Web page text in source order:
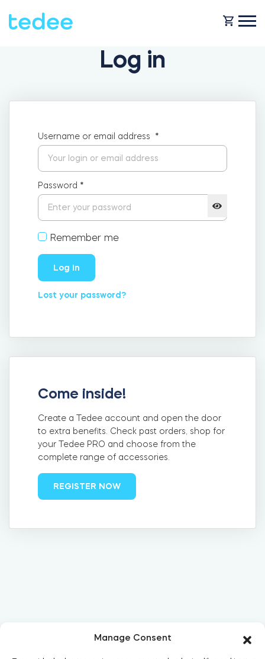
Manage Consent
HOW IT WORKS?
Rental
Smart lock
Home access
SUPPORT
HTTPS://TEDEE.COM/SHOP/
Log in
Username or email address *
Password *
Remember me
Log in
Lost your password?
Come inside!
Create a Tedee account and open the door
to extra benefits. Check past orders, shop for
your Tedee PRO and choose from the
complete range of accessories.
REGISTER NOW